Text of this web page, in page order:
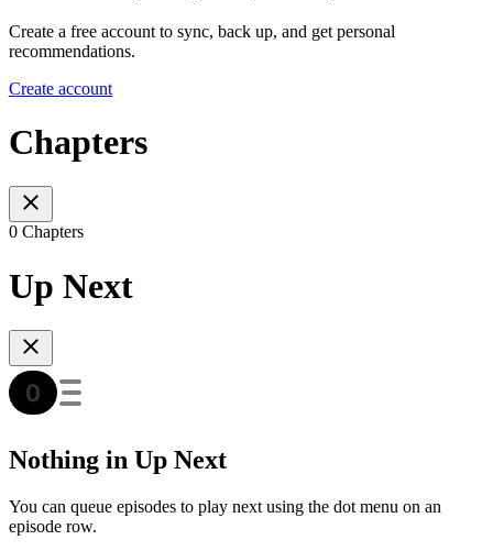
Create a free account to sync, back up, and get personal
recommendations.
Create account
Chapters
0 Chapters
Up Next
Nothing in Up Next
You can queue episodes to play next using the dot menu on an
episode row.